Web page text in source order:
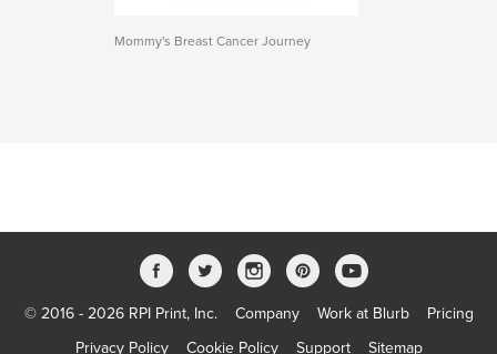
Mommy's Breast Cancer Journey
© 2016 - 2026 RPI Print, Inc. Company Work at Blurb
Pricing
Privacy Policy
Cookie Policy Support Sitemap